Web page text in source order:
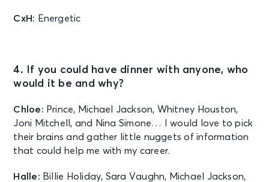
CxH: Energetic
4. If you could have dinner with anyone, who
would it be and why?
Chloe: Prince, Michael Jackson, Whitney Houston,
Joni Mitchell, and Nina Simone… I would love to pick
their brains and gather little nuggets of information
that could help me with my career.
Halle: Billie Holiday, Sara Vaughn, Michael Jackson,